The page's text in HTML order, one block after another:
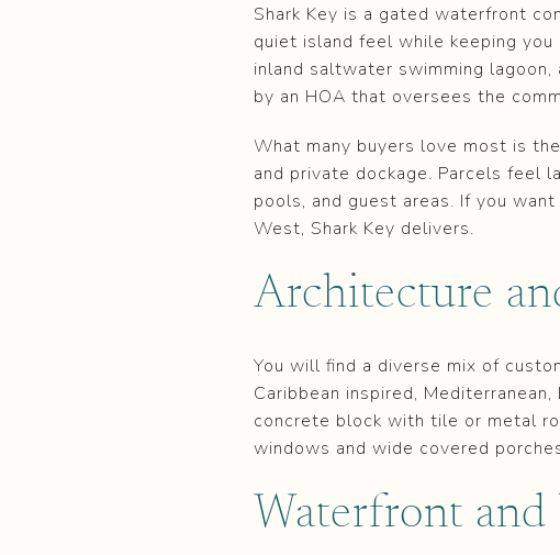
Shark Key is a gated waterfront
quiet island feel while keeping
inland saltwater swimming lagoon,
by an HOA that oversees the
What many buyers love most is
and private dockage. Parcels feel
pools, and guest areas. If you
West, Shark Key delivers.
Architecture
You will find a diverse mix of
Caribbean inspired,
concrete block with tile or metal
windows and wide covered
Waterfront and